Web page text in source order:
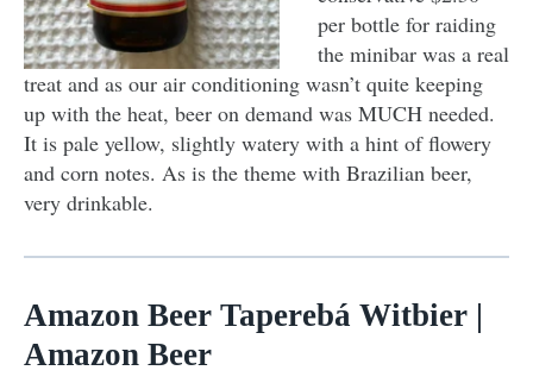
per bottle for raiding
the minibar was a real
treat and as our air conditioning wasn’t quite keeping
up with the heat, beer on demand was MUCH needed.
It is pale yellow, slightly watery with a hint of flowery
and corn notes. As is the theme with Brazilian beer,
very drinkable.
Amazon Beer Taperebá Witbier |
Amazon Beer